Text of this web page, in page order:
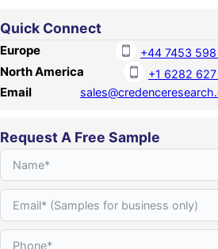
Quick Connect
Europe +44 7453
North America +1 6282
Email
Request A Free Sample